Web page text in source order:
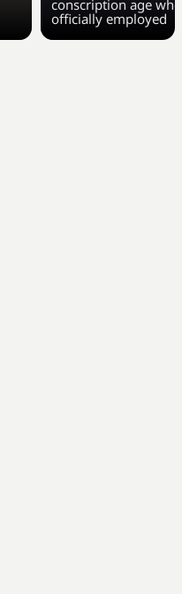
conscription age
officially employed